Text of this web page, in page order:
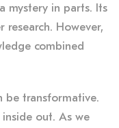
mystery in parts. Its
However,
combined
be transformative.
out. As we